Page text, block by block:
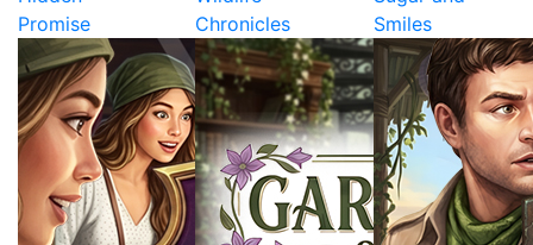
Promise
Chronicles
Smiles